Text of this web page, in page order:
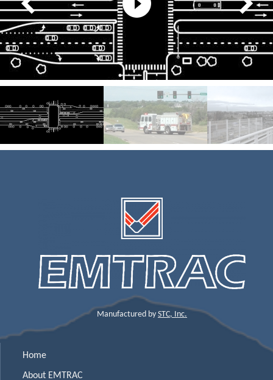
Manufactured by STC, Inc.
Home
About EMTRAC